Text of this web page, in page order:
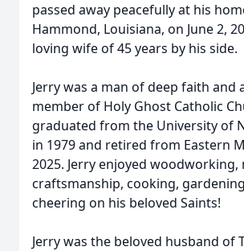
passed away peacefully at his
Hammond, Louisiana, on June 2,
loving wife of 45 years by his side.
Jerry was a man of deep faith and
member of Holy Ghost Catholic
graduated from the University of
in 1979 and retired from Eastern
2025. Jerry enjoyed woodworking,
craftsmanship, cooking,
cheering on his beloved Saints!
Jerry was the beloved husband of